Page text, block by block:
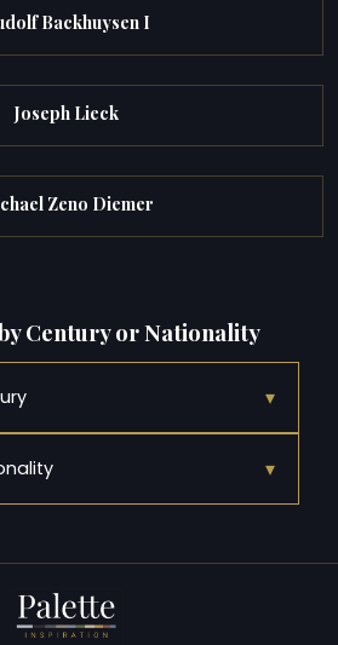
Backhuysen I
Joseph Lieck
Zeno Diemer
Century or Nationality
▾
▾